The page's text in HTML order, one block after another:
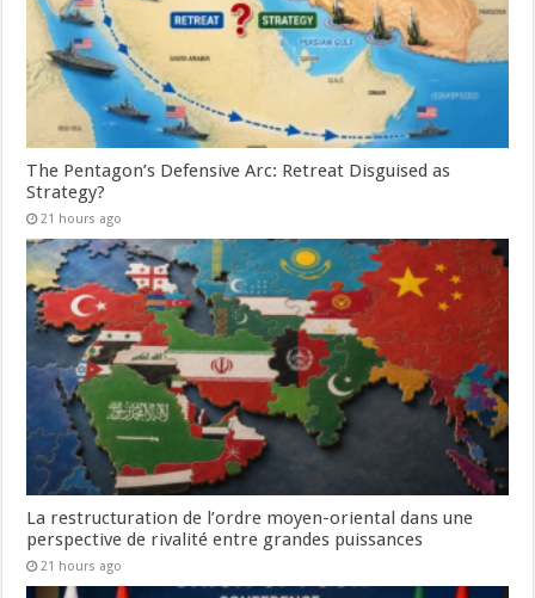
The Pentagon’s Defensive Arc: Retreat Disguised as
Strategy?
21 hours ago
La restructuration de l’ordre moyen-oriental dans une
perspective de rivalité entre grandes puissances
21 hours ago